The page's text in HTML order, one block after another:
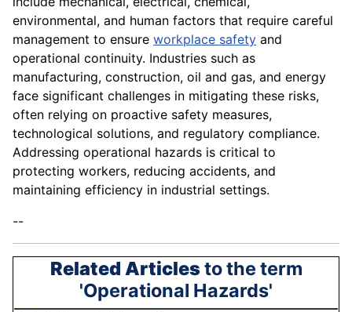
environmental, and human factors that require careful
management to ensure workplace safety and
operational continuity. Industries such as
manufacturing, construction, oil and gas, and energy
face significant challenges in mitigating these risks,
often relying on proactive safety measures,
technological solutions, and regulatory compliance.
Addressing operational hazards is critical to
protecting workers, reducing accidents, and
maintaining efficiency in industrial settings.
--
Related Articlesto the term
'Operational Hazards'